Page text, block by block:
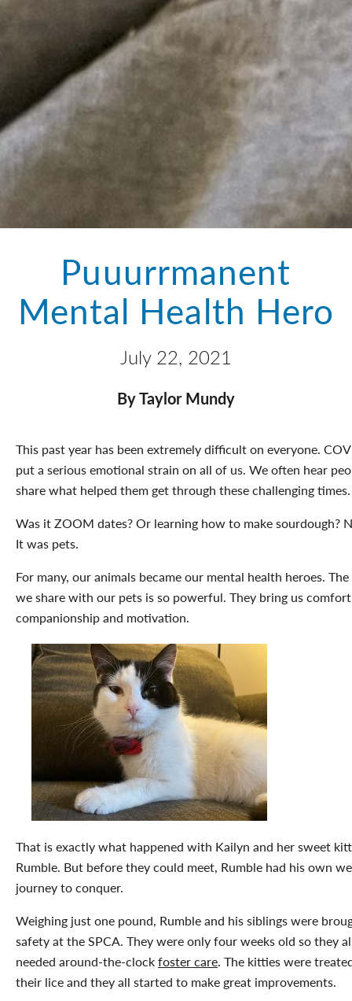
Puuurrmanent
Mental Health Hero
July 22, 2021
By Taylor Mundy
This past year has been extremely difficult on everyone.
put a serious emotional strain on all of us. We often hear
share what helped them get through these challenging times.
Was it ZOOM dates? Or learning how to make sourdough?
It was pets.
For many, our animals became our mental health heroes.
we share with our pets is so powerful. They bring us
companionship and motivation.
That is exactly what happened with Kailyn and her sweet
Rumble. But before they could meet, Rumble had his own
journey to conquer.
Weighing just one pound, Rumble and his siblings were
safety at the SPCA. They were only four weeks old so they
needed around-the-clockfoster care. The kitties were
their lice and they all started to make great improvements.